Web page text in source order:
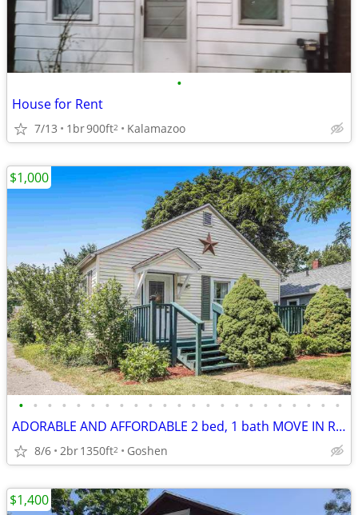
•
House for Rent
7/13 1br900ft2 Kalamazoo
• • • • • • • • • • • • • • • • • • • • • • •
ADORABLE AND AFFORDABLE 2 bed, 1 bath MOVE IN READY HOME.
8/6 2br1350ft2 Goshen
$1,000
$1,400